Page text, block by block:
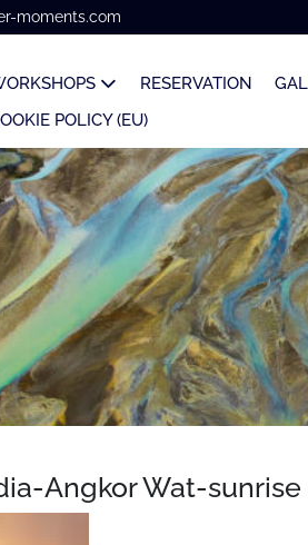
moments.com
RESERVATION
POLICY (EU)
Angkor Wat-sunrise